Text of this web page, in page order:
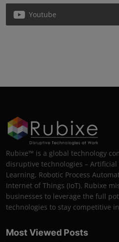
Youtube
Rubixe™ is a global technology
disruptive technologies –
Learning, Robotic Process
Internet of Things (IoT). Rubixe
businesses to leverage the full
technologies to stay competitive
Most Viewed Posts